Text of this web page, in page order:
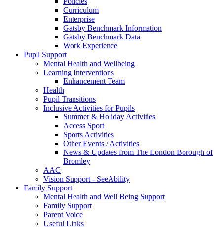
Curriculum
Enterprise
Gatsby Benchmark Information
Gatsby Benchmark Data
Work Experience
Pupil Support
Mental Health and Wellbeing
Learning Interventions
Enhancement Team
Health
Pupil Transitions
Inclusive Activities for Pupils
Summer & Holiday Activities
Access Sport
Sports Activities
Other Events / Activities
News & Updates from The London Borough of
Bromley
AAC
Vision Support - SeeAbility
Family Support
Mental Health and Well Being Support
Family Support
Parent Voice
Useful Links